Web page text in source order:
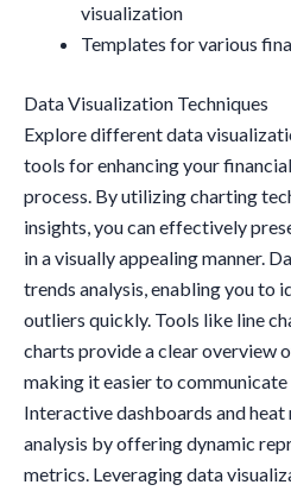
visualization
Templates for various
Data Visualization Techniques
Explore different data
tools for enhancing your
process. By utilizing charting
insights, you can effectively
in a visually appealing manner.
trends analysis, enabling you to
outliers quickly. Tools like line
charts provide a clear overview
making it easier to
Interactive dashboards and
analysis by offering dynamic
metrics. Leveraging data